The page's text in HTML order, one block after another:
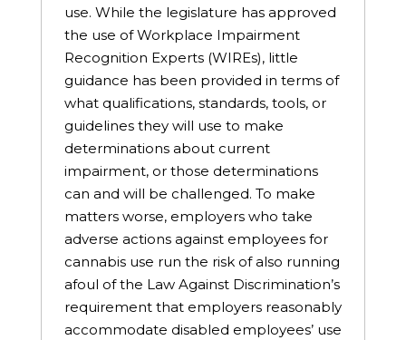
use. While the legislature has approved
the use of Workplace Impairment
Recognition Experts (WIREs), little
guidance has been provided in terms of
what qualifications, standards, tools, or
guidelines they will use to make
determinations about current
impairment, or those determinations
can and will be challenged. To make
matters worse, employers who take
adverse actions against employees for
cannabis use run the risk of also running
afoul of the Law Against Discrimination’s
requirement that employers reasonably
accommodate disabled employees’ use